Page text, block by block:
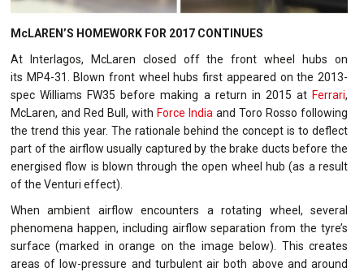
McLAREN’S HOMEWORK FOR 2017 CONTINUES
At Interlagos, McLaren closed off the front wheel hubs on
its MP4-31. Blown front wheel hubs first appeared on the 2013-
spec Williams FW35 before making a return in 2015 at Ferrari,
McLaren, and Red Bull, with Force India and Toro Rosso following
the trend this year. The rationale behind the concept is to deflect
part of the airflow usually captured by the brake ducts before the
energised flow is blown through the open wheel hub (as a result
of the Venturi effect).
When ambient airflow encounters a rotating wheel, several
phenomena happen, including airflow separation from the tyre’s
surface (marked in orange on the image below). This creates
areas of low-pressure and turbulent air both above and around